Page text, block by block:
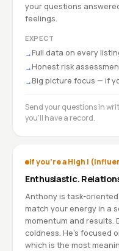
your questions
feelings.
EXPECT
→Full data on every
→Honest risk
→Big picture focus — if
Send your questions in
you'll have a record.
If you're a High I
Enthusiastic.
Anthony is task-
match your energy in a
momentum and results.
coldness. He's focused
which is the most